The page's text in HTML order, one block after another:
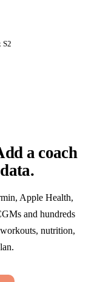
S2
a coach
Apple Health,
and hundreds
nutrition,